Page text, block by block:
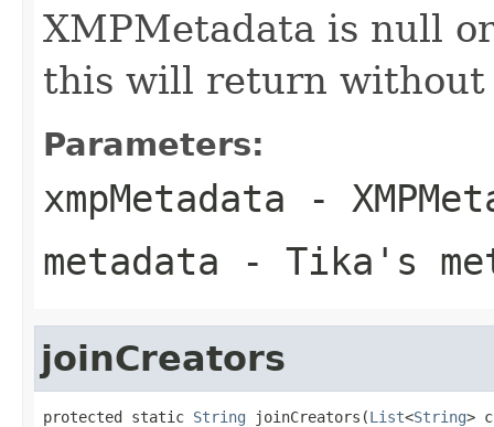
XMPMetadata is null
this will return without
Parameters:
xmpMetadata -
metadata - Tika's
joinCreators
protected static String joinCreators(List<String>